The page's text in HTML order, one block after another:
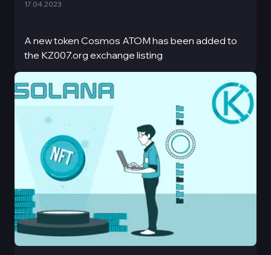
A new token Cosmos ATOM has been added to
the KZ007.org exchange listing
17.04.2023